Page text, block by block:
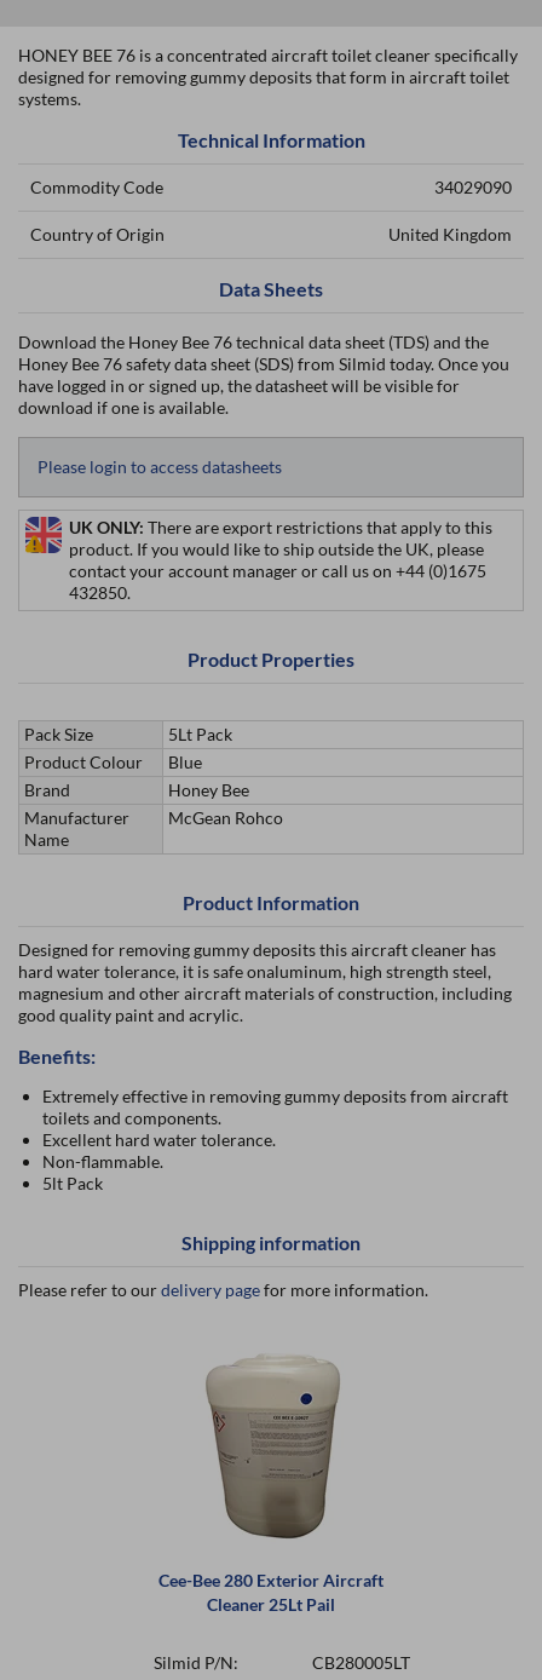
HONEY BEE 76 is a concentrated aircraft toilet cleaner specifically
designed for removing gummy deposits that form in aircraft toilet
systems.
Technical Information
Commodity Code 34029090
Country of Origin United Kingdom
Data Sheets
Download the Honey Bee 76 technical data sheet (TDS) and the
Honey Bee 76 safety data sheet (SDS) from Silmid today. Once you
have logged in or signed up, the datasheet will be visible for
download if one is available.
Please login to access datasheets
UK ONLY: There are export restrictions that apply to this
product. If you would like to ship outside the UK, please
contact your account manager or call us on +44 (0)1675
432850.
Product Properties
Pack Size
5Lt Pack
Product Colour
Blue
Brand
Honey Bee
Manufacturer
Name
McGean Rohco
Product Information
Designed for removing gummy deposits this aircraft cleaner has
hard water tolerance, it is safe onaluminum, high strength steel,
magnesium and other aircraft materials of construction, including
good quality paint and acrylic.
Benefits:
Extremely effective in removing gummy deposits from aircraft
toilets and components.
Excellent hard water tolerance.
Non-flammable.
5lt Pack
Shipping information
Please refer to ourdelivery pagefor more information.
Cee-Bee 280 Exterior Aircraft
Cleaner 25Lt Pail
Silmid P/N: CB280005LT